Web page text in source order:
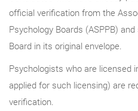
official verification from the
Psychology Boards (ASPPB)
Board in its original envelope.
Psychologists who are licensed
applied for such licensing) are
verification.